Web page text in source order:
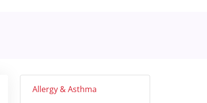
Allergy & Asthma